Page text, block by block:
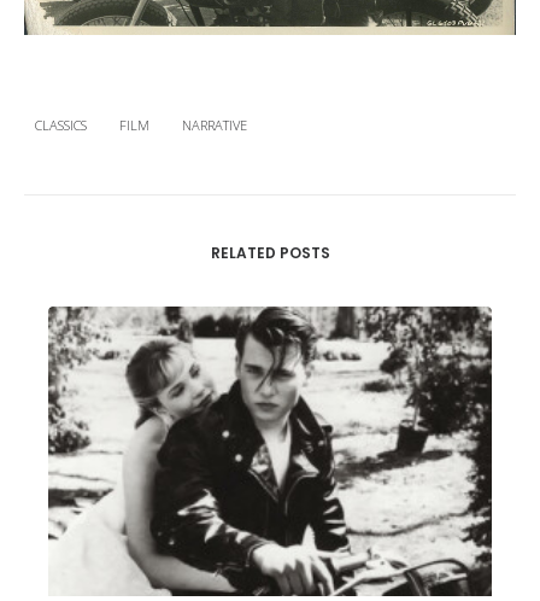
CLASSICS FILM NARRATIVE
RELATED POSTS